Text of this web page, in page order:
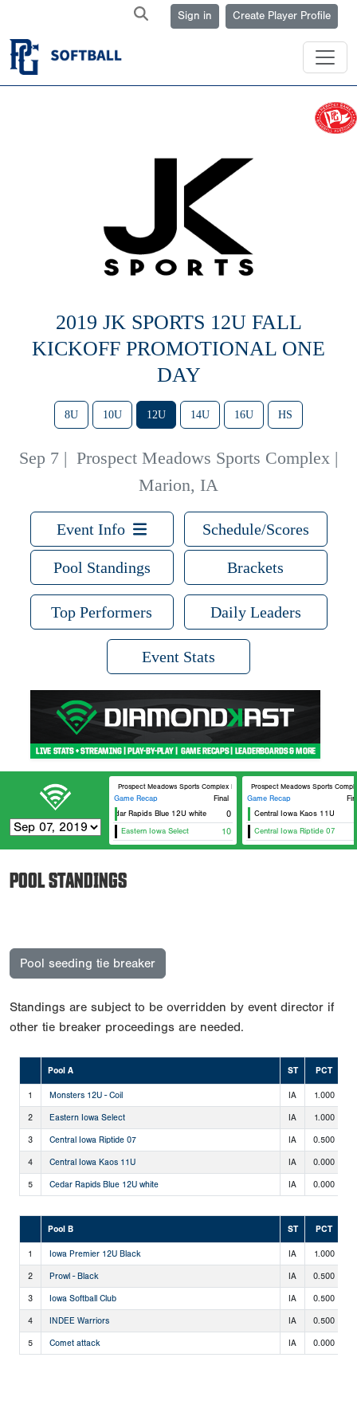
Sign in Create Player Profile
2019 JK SPORTS 12U FALL
KICKOFF PROMOTIONAL ONE
DAY
8U 10U 12U 14U 16U HS
Sep 7 | Prospect Meadows Sports Complex |
Marion, IA
Event Info Schedule/Scores
Pool Standings Brackets
Top Performers Daily Leaders
Event Stats
Prospect Meadows Sports Complex BECC
Game Recap
Final
Cedar Rapids Blue 12U white
0
Eastern Iowa Select 10
Prospect Meadows Sports
Game Recap
Central Iowa Kaos 11U
Central Iowa Riptide 07
POOL STANDINGS
Pool seeding tie breaker
Standings are subject to be overridden by event director if
other tie breaker proceedings are needed.
Pool A ST PCT
1 Monsters 12U - Coil IA 1.000
2 Eastern Iowa Select IA 1.000
3 Central Iowa Riptide 07 IA 0.500
4 Central Iowa Kaos 11U IA 0.000
5 Cedar Rapids Blue 12U white IA 0.000
Pool B ST PCT
1 Iowa Premier 12U Black IA 1.000
2 Prowl - Black IA 0.500
3 Iowa Softball Club IA 0.500
4 INDEE Warriors IA 0.500
5 Comet attack IA 0.000